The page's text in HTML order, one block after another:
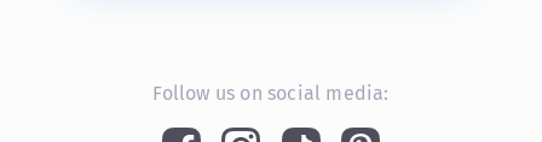
Follow us on social media: